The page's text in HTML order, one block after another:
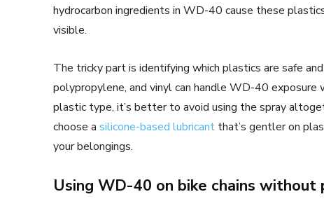
hydrocarbon ingredients in WD-40 cause these
visible.
The tricky part is identifying which plastics are safe
polypropylene, and vinyl can handle WD-40
plastic type, it’s better to avoid using the spray
choose a silicone-based lubricant that’s gentler on
your belongings.
Using WD-40 on bike chains without